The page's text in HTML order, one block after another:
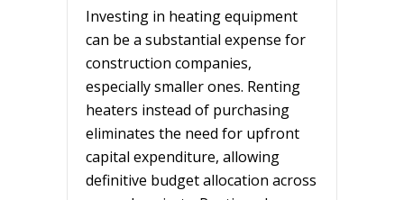
Investing in heating equipment
can be a substantial expense for
construction companies,
especially smaller ones. Renting
heaters instead of purchasing
eliminates the need for upfront
capital expenditure, allowing
definitive budget allocation across